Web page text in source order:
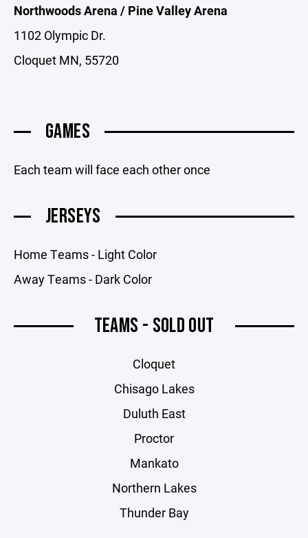
Northwoods Arena / Pine Valley Arena
1102 Olympic Dr.
Cloquet MN, 55720
GAMES
Each team will face each other once
JERSEYS
Home Teams - Light Color
Away Teams - Dark Color
TEAMS - SOLD OUT
Cloquet
Chisago Lakes
Duluth East
Proctor
Mankato
Northern Lakes
Thunder Bay